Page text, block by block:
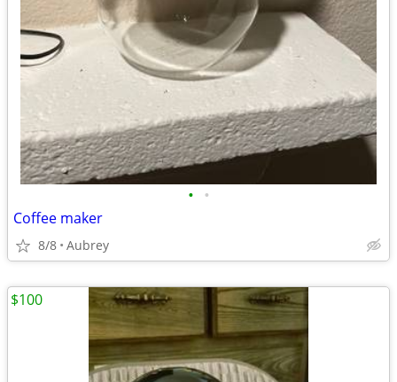
• •
Coffee maker
8/8 Aubrey
$100